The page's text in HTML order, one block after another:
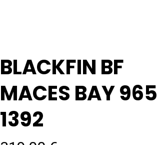
BLACKFIN BF
MACES BAY 965
1392